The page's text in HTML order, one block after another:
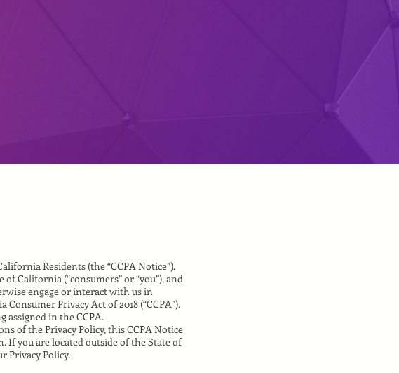
Residents (the “CCPA Notice”).
California (“consumers” or “you”), and
engage or interact with us in
Privacy Act of 2018 (“CCPA”).
assigned in the CCPA.
of the Privacy Policy, this CCPA Notice
you are located outside of the State of
Privacy Policy.